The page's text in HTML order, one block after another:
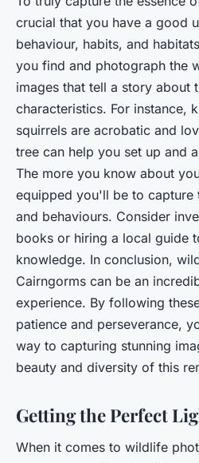
crucial that you have a good
behaviour, habits, and
you find and photograph the
images that tell a story about
characteristics. For instance,
squirrels are acrobatic and
tree can help you set up and
The more you know about
equipped you'll be to capture
and behaviours. Consider
books or hiring a local guide
knowledge. In conclusion,
Cairngorms can be an
experience. By following
patience and perseverance,
way to capturing stunning
beauty and diversity of this
Getting the Perfect
When it comes to wildlife